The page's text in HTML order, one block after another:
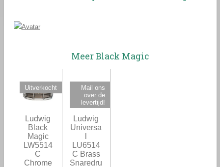
Meer Black Magic
Uitverkocht
Ludwig
Black
Magic
LW5514
C
Chrome
Mail ons
over de
levertijd!
Ludwig
Universa
LU6514
C Brass
Snaredru